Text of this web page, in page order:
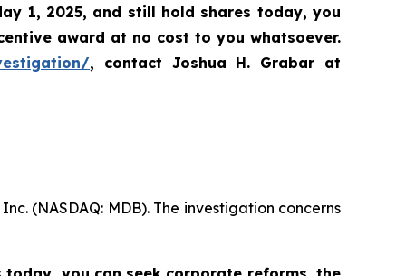
1, 2025, and still hold shares today, you
award at no cost to you whatsoever.
, contact Joshua H. Grabar at
(NASDAQ: MDB). The investigation concerns